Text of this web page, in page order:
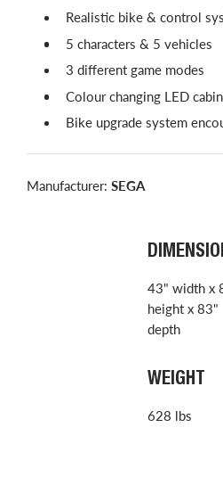
Realistic bike & control
5 characters & 5 vehicles
3 different game modes
Colour changing LED
Bike upgrade system
Manufacturer: SEGA
43" width x
height x 83"
depth
WEIGHT
628 lbs